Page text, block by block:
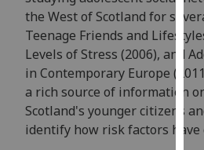
the West of Scotland for
Teenage Friends and
Levels of Stress (2006), and
in Contemporary Europe
a rich source of information
Scotland's younger citizens
identify how risk factors have